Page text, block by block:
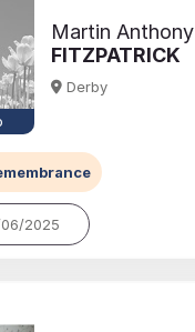
Martin Anthony
FITZPATRICK
Derby
2025